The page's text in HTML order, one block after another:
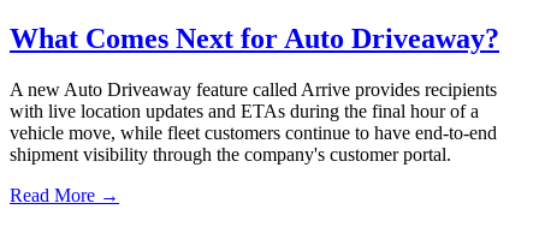
What Comes Next for Auto Driveaway?
A new Auto Driveaway feature called Arrive provides recipients
with live location updates and ETAs during the final hour of a
vehicle move, while fleet customers continue to have end-to-end
shipment visibility through the company's customer portal.
Read More →